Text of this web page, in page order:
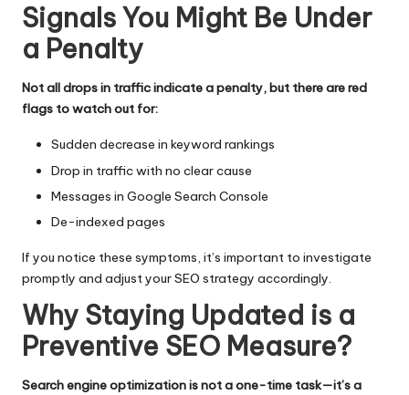
Signals You Might Be Under
a Penalty
Not all drops in traffic indicate a penalty, but there are red
flags to watch out for:
Sudden decrease in keyword rankings
Drop in traffic with no clear cause
Messages in Google Search Console
De-indexed pages
If you notice these symptoms, it’s important to investigate
promptly and adjust your SEO strategy accordingly.
Why Staying Updated is a
Preventive SEO Measure?
Search engine optimization is not a one-time task—it’s a